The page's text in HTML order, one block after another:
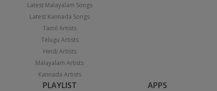
Latest Malayalam Songs
Latest Kannada Songs
Tamil Artists
Telugu Artists
Hindi Artists
Malayalam Artists
Kannada Artists
PLAYLIST APPS